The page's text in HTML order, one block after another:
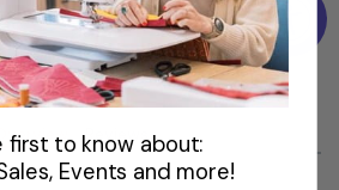
Overview Reviews
first to know about:
Events and more!